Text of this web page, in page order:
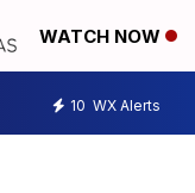
WATCH NOW
10 WX Alerts